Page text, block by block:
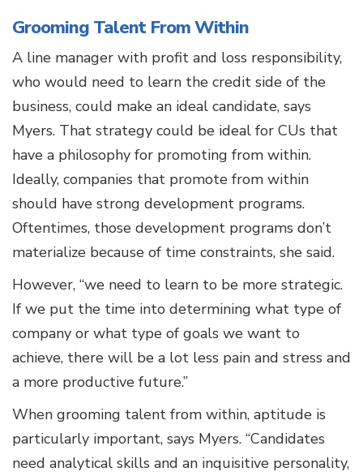
Grooming Talent From Within
A line manager with profit and loss responsibility,
who would need to learn the credit side of the
business, could make an ideal candidate, says
Myers. That strategy could be ideal for CUs that
have a philosophy for promoting from within.
Ideally, companies that promote from within
should have strong development programs.
Oftentimes, those development programs don’t
materialize because of time constraints, she said.
However, “we need to learn to be more strategic.
If we put the time into determining what type of
company or what type of goals we want to
achieve, there will be a lot less pain and stress and
a more productive future.”
When grooming talent from within, aptitude is
particularly important, says Myers. “Candidates
need analytical skills and an inquisitive personality,